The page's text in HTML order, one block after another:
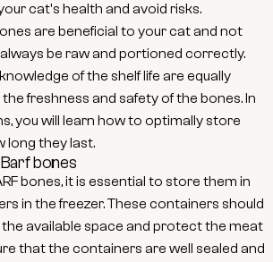
cat's health and avoid risks.
are beneficial to your cat and not
be raw and portioned correctly.
of the shelf life are equally
freshness and safety of the bones. In
you will learn how to optimally store
long they last.
bones
bones, it is essential to store them in
in the freezer. These containers should
available space and protect the meat
that the containers are well sealed and